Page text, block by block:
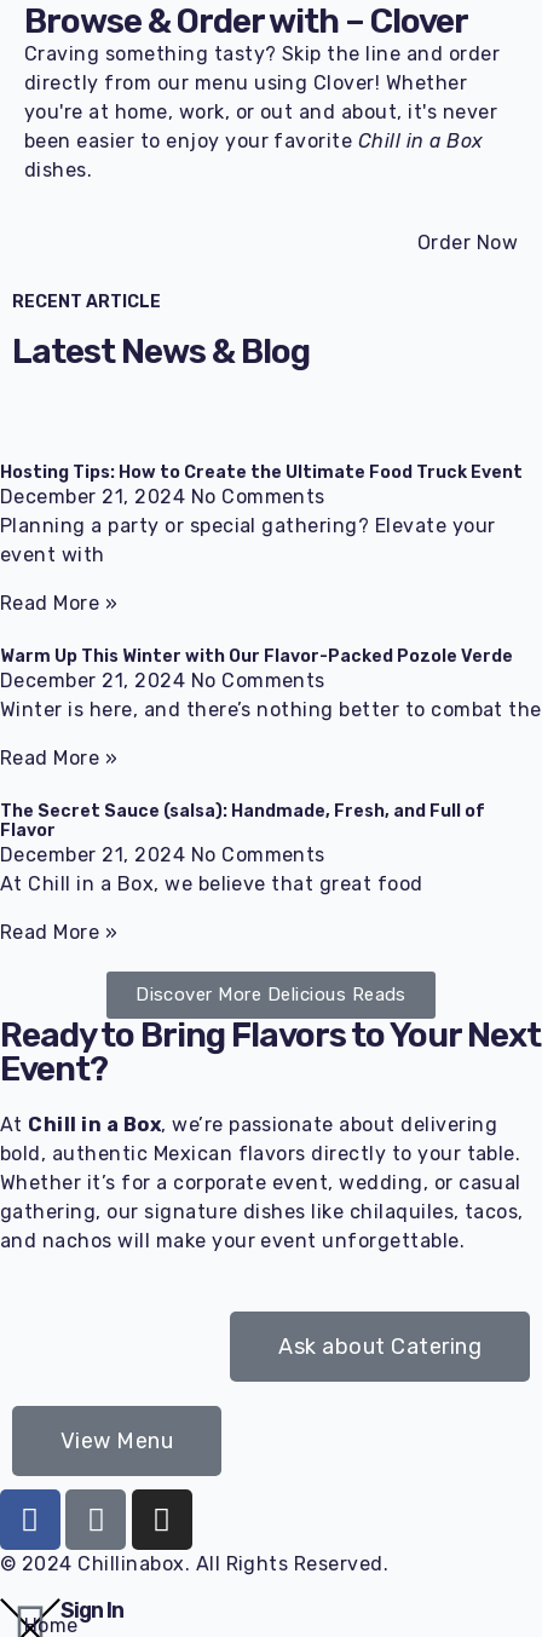
Browse & Order with – Clover
Craving something tasty? Skip the line and order
directly from our menu using Clover! Whether
you're at home, work, or out and about, it's never
been easier to enjoy your favorite Chill in a Box
dishes.
Order Now
RECENT ARTICLE
Latest News & Blog
Hosting Tips: How to Create the Ultimate Food Truck Event
December 21, 2024 No Comments
Planning a party or special gathering? Elevate your
event with
Read More »
Warm Up This Winter with Our Flavor-Packed Pozole Verde
December 21, 2024 No Comments
Winter is here, and there’s nothing better to combat the
Read More »
The Secret Sauce (salsa): Handmade, Fresh, and Full of
Flavor
December 21, 2024 No Comments
At Chill in a Box, we believe that great food
Read More »
Discover More Delicious Reads
Ready to Bring Flavors to Your Next
Event?
At Chill in a Box, we’re passionate about delivering
bold, authentic Mexican flavors directly to your table.
Whether it’s for a corporate event, wedding, or casual
gathering, our signature dishes like chilaquiles, tacos,
and nachos will make your event unforgettable.
Ask about Catering
View Menu
© 2024 Chillinabox. All Rights Reserved.
Sign In
Home